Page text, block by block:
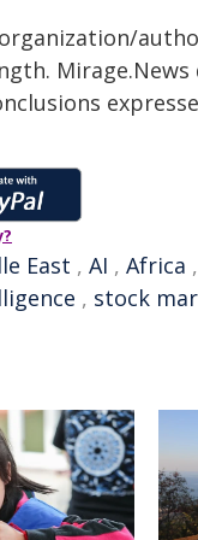
East , AI , Africa ,
, stock